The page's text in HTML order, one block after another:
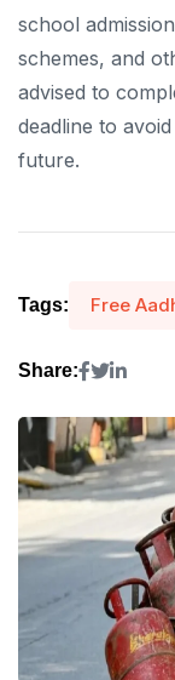
school
schemes, and
advised to
deadline to
future.
Tags: Free
Share: